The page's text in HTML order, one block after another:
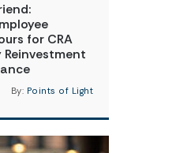
for CRA
By: Points of Light